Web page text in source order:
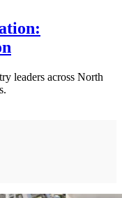
leaders across North